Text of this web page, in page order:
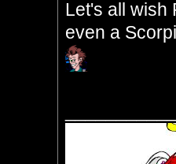
Let's all wish
even a